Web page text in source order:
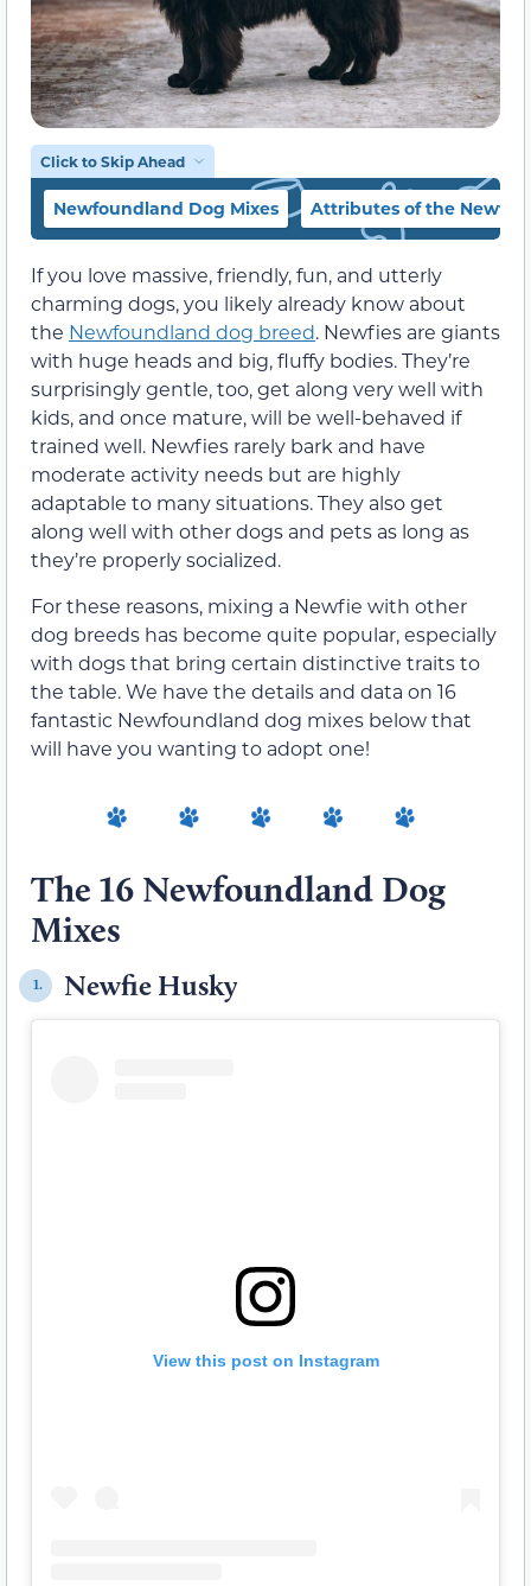
Click to Skip Ahead
Newfoundland Dog Mixes Attributes of the
If you love massive, friendly, fun, and utterly
charming dogs, you likely already know about
the Newfoundland dog breed. Newfies are giants
with huge heads and big, fluffy bodies. They’re
surprisingly gentle, too, get along very well with
kids, and once mature, will be well-behaved if
trained well. Newfies rarely bark and have
moderate activity needs but are highly
adaptable to many situations. They also get
along well with other dogs and pets as long as
they’re properly socialized.
For these reasons, mixing a Newfie with other
dog breeds has become quite popular, especially
with dogs that bring certain distinctive traits to
the table. We have the details and data on 16
fantastic Newfoundland dog mixes below that
will have you wanting to adopt one!
The 16 Newfoundland Dog
Mixes
1. Newfie Husky
View this post on Instagram